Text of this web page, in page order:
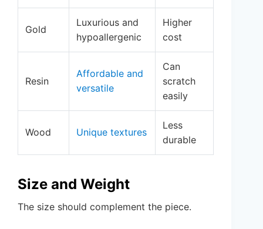
Gold
Luxurious and
hypoallergenic
Higher
cost
Resin
Affordable and
versatile
Can
scratch
easily
Wood Unique textures
Less
durable
Size and Weight
The size should complement the piece.